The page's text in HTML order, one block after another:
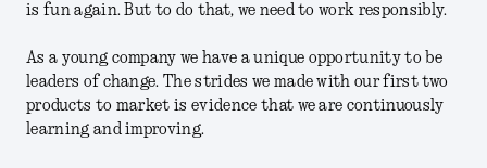
is fun again. But to do that, we need to work responsibly.
As a young company we have a unique opportunity to be
leaders of change. The strides we made with our first two
products to market is evidence that we are continuously
learning and improving.